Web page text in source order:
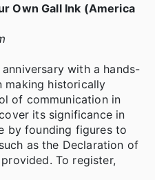
Own Gall Ink (America
with a hands-
making historically
of communication in
its significance in
by founding figures to
as the Declaration of
To register,